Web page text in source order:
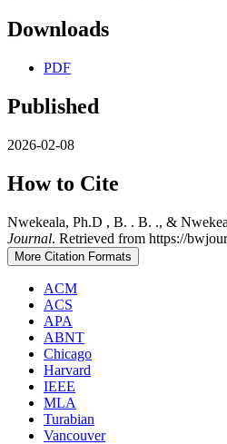
Downloads
PDF
Published
2026-02-08
How to Cite
Nwekeala, Ph.D , B. . B. ., &
Journal. Retrieved from https://
More Citation Formats
ACM
ACS
APA
ABNT
Chicago
Harvard
IEEE
MLA
Turabian
Vancouver